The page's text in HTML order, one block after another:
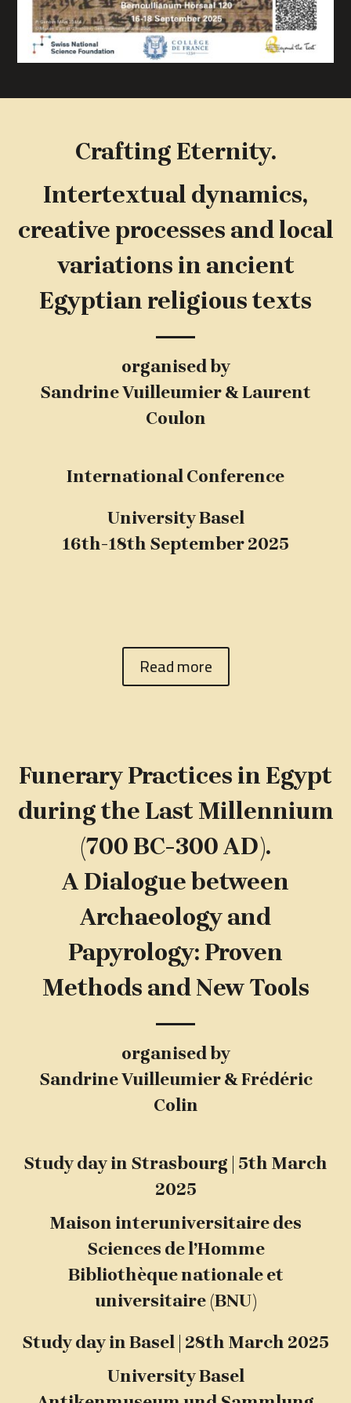
Crafting Eternity.
Intertextual dynamics,
creative processes and local
variations in ancient
Egyptian religious texts
organised by
Sandrine Vuilleumier & Laurent
Coulon
International Conference
University Basel
16th-18th September 2025
Read more
Funerary Practices in Egypt
during the Last Millennium
(700 BC-300 AD).
A Dialogue between
Archaeology and
Papyrology: Proven
Methods and New Tools
organised by
Sandrine Vuilleumier & Frédéric
Colin
Study day in Strasbourg | 5th March
2025
Maison interuniversitaire des
Sciences de l’Homme
Bibliothèque nationale et
universitaire (BNU)
Study day in Basel | 28th March 2025
University Basel